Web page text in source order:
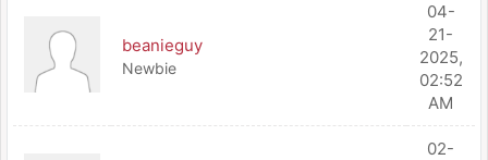
beanieguy
Newbie
04-
21-
2025,
02:52
AM
02-